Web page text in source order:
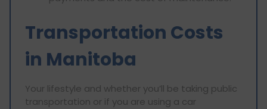
Transportation Costs
in Manitoba
Your lifestyle and whether you’ll be taking public
transportation or if you are using a car